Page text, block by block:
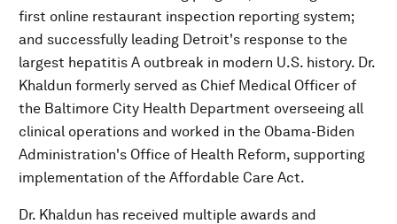
first online restaurant inspection reporting system;
and successfully leading Detroit's response to the
largest hepatitis A outbreak in modern U.S. history. Dr.
Khaldun formerly served as Chief Medical Officer of
the Baltimore City Health Department overseeing all
clinical operations and worked in the Obama-Biden
Administration's Office of Health Reform, supporting
implementation of the Affordable Care Act.
Dr. Khaldun has received multiple awards and